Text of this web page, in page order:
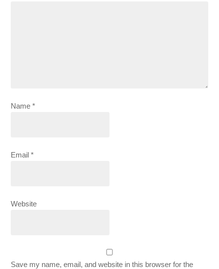
Name*
Email*
Website
Save my name, email, and website in this browser for the